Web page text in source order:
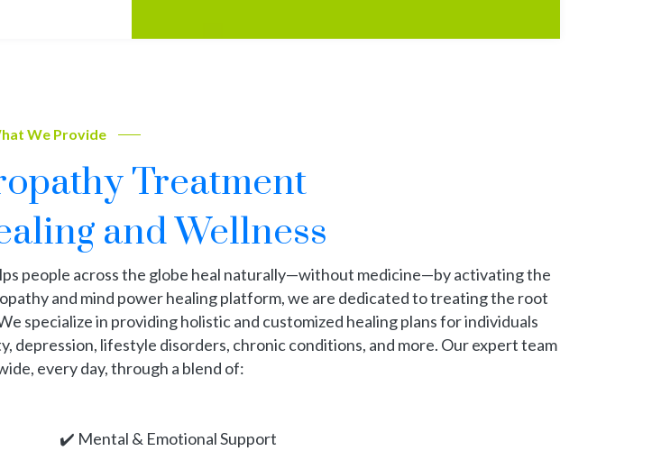
We Provide
Treatment
and Wellness
people across the globe heal naturally—without medicine—by activating the
and mind power healing platform, we are dedicated to treating the root
specialize in providing holistic and customized healing plans for individuals
depression, lifestyle disorders, chronic conditions, and more. Our expert team
every day, through a blend of:
✔️ Mental & Emotional Support